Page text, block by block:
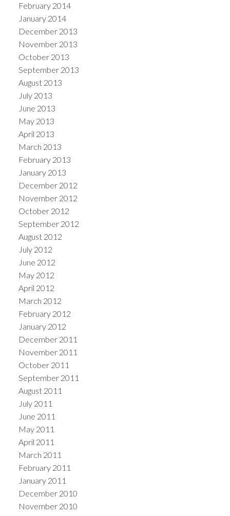
February 2014
January 2014
December 2013
November 2013
October 2013
September 2013
August 2013
July 2013
June 2013
May 2013
April 2013
March 2013
February 2013
January 2013
December 2012
November 2012
October 2012
September 2012
August 2012
July 2012
June 2012
May 2012
April 2012
March 2012
February 2012
January 2012
December 2011
November 2011
October 2011
September 2011
August 2011
July 2011
June 2011
May 2011
April 2011
March 2011
February 2011
January 2011
December 2010
November 2010